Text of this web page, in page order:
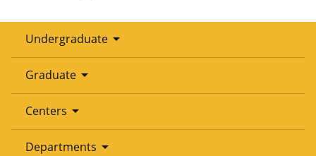
Undergraduate arrow_drop_down
Graduate arrow_drop_down
Centers arrow_drop_down
Departments arrow_drop_down